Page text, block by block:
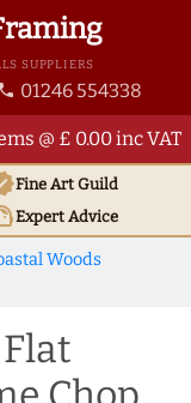
SUPPLIERS
phone 01246 554338
@ £ 0.00 inc VAT
Fine Art Guild
Expert Advice
Woods